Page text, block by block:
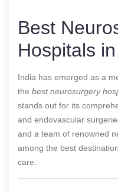
Best
Hospitals
India has emerged as a
the best neurosurgery
stands out for its
and endovascular
and a team of renowned
among the best
care.